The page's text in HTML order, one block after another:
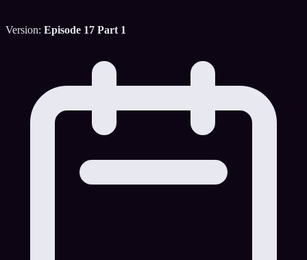
Version: Episode 17 Part 1